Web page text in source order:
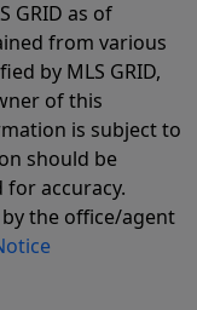
GRID as of
from various
by MLS GRID,
of this
is subject to
should be
accuracy.
the office/agent